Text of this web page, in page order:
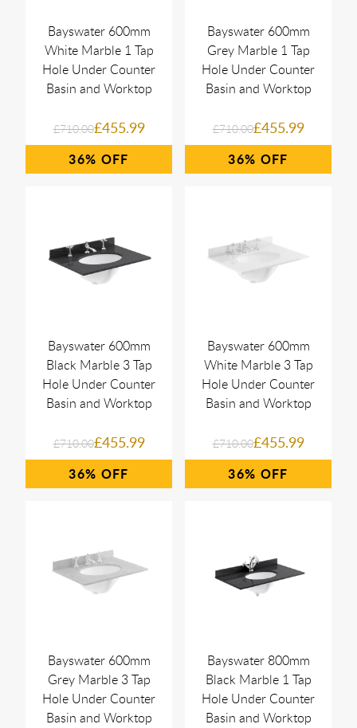
Bayswater 600mm
White Marble 1 Tap
Hole Under Counter
Basin and Worktop
£710.00£455.99
36%
Bayswater 600mm
Grey Marble 1 Tap
Hole Under Counter
Basin and Worktop
£710.00£455.99
36%
Bayswater 600mm
Black Marble 3 Tap
Hole Under Counter
Basin and Worktop
£710.00£455.99
36%
Bayswater 600mm
White Marble 3 Tap
Hole Under Counter
Basin and Worktop
£710.00£455.99
36%
Bayswater 600mm
Grey Marble 3 Tap
Hole Under Counter
Basin and Worktop
Bayswater 800mm
Black Marble 1 Tap
Hole Under Counter
Basin and Worktop